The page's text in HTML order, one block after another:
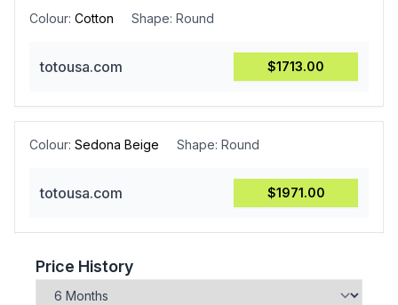
Colour: Cotton Shape: Round
totousa.com $1713.00
Colour: Sedona Beige Shape: Round
totousa.com $1971.00
Price History